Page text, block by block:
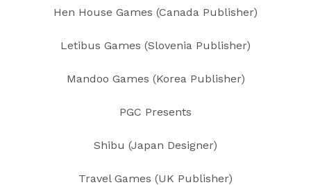
Hen House Games (Canada Publisher)
Letibus Games (Slovenia Publisher)
Mandoo Games (Korea Publisher)
PGC Presents
Shibu (Japan Designer)
Travel Games (UK Publisher)